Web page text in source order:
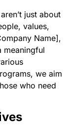
just about
values,
Name],
meaningful
we aim
who need